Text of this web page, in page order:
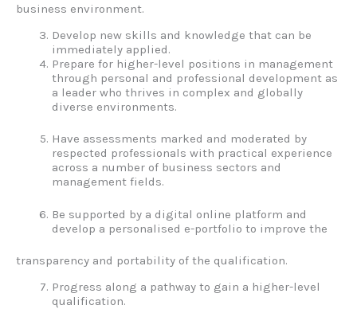
business environment.
Develop new skills and knowledge that can be
immediately applied.
Prepare for higher-level positions in management
through personal and professional development as
a leader who thrives in complex and globally
diverse environments.
Have assessments marked and moderated by
respected professionals with practical experience
across a number of business sectors and
management fields.
Be supported by a digital online platform and
develop a personalised e-portfolio to improve the
transparency and portability of the qualification.
Progress along a pathway to gain a higher-level
qualification.